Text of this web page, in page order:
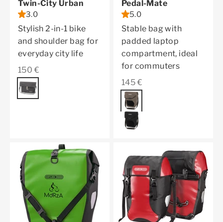
Twin-City Urban
3.0
Stylish 2-in-1 bike
and shoulder bag for
everyday city life
Sale price
150 €
Color
pepper
Pedal-Mate
5.0
Stable bag with
padded laptop
compartment, ideal
for commuters
Sale price
145 €
Color
dark sand
black